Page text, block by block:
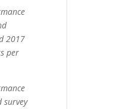
2017
per
survey